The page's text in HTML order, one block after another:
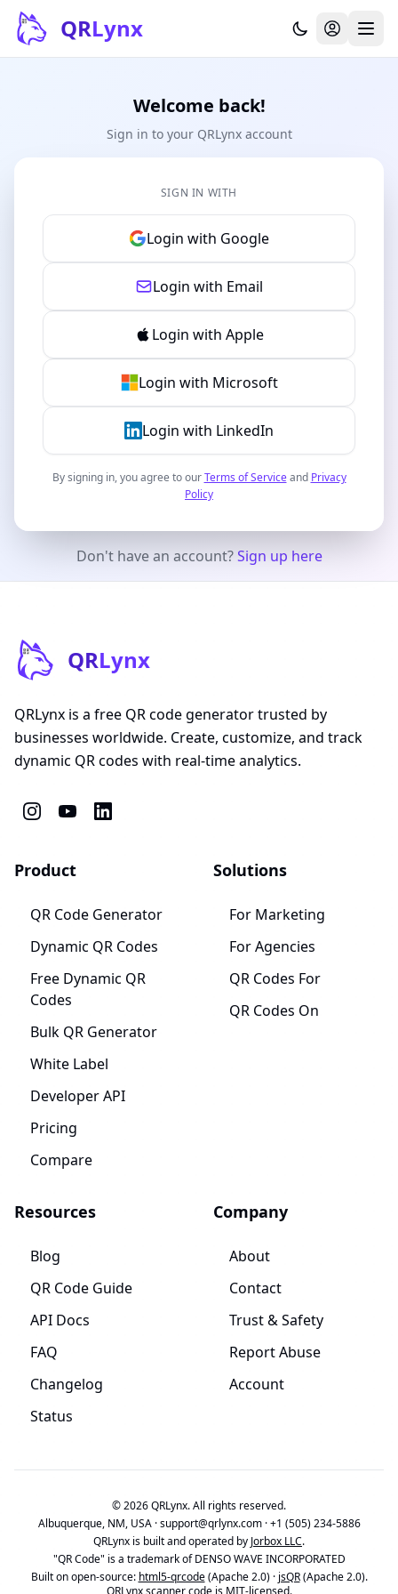
Skip to content
QRLynx
Welcome back!
Sign in to your QRLynx account
SIGN IN WITH
Login with Google
Login with Microsoft
Login with LinkedIn
Login with Apple
Login with Email
By signing in, you agree to ourTerms of Serviceand Privacy
Policy
Don't have an account?Sign up here
QRLynx
QRLynx is a free QR code generator trusted by
businesses worldwide. Create, customize, and track
dynamic QR codes with real-time analytics.
Product
QR Code Generator
Dynamic QR Codes
Free Dynamic QR
Codes
Bulk QR Generator
White Label
Developer API
Pricing
Compare
Solutions
For Marketing
For Agencies
QR Codes For
QR Codes On
Resources
Blog
QR Code Guide
API Docs
FAQ
Changelog
Status
Company
About
Contact
Trust & Safety
Report Abuse
Account
© 2026 QRLynx. All rights reserved.
Albuquerque, NM, USA ·support@qrlynx.com·+1 (505) 234-5886
QRLynx is built and operated by Jorbox LLC.
"QR Code" is a trademark of DENSO WAVE INCORPORATED
Built on open-source: html5-qrcode(Apache 2.0) · jsQR(Apache 2.0).
QRLynx scanner code is MIT-licensed.